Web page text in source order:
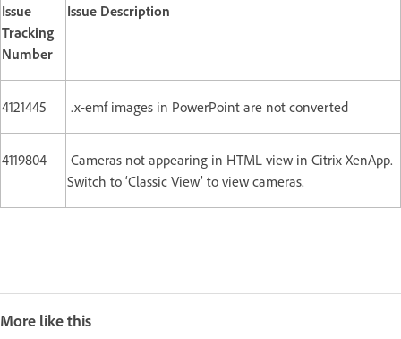
Issue
Tracking
Number
Issue Description
4121445 .x-emf images in PowerPoint are not converted
4119804
Cameras not appearing in HTML view in Citrix XenApp.
Switch to ‘Classic View’ to view cameras.
More like this